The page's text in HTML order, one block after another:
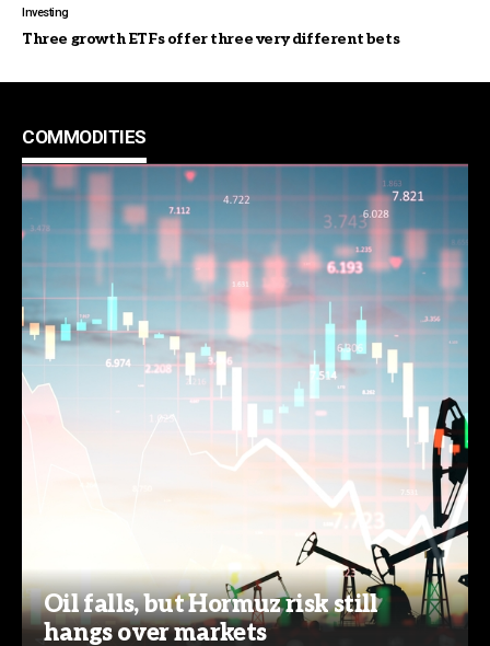
Investing
Three growth ETFs offer three very different bets
COMMODITIES
Oil falls, but Hormuz risk still
hangs over markets